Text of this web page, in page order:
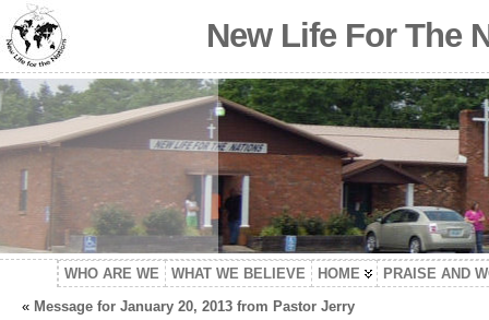
New Life For The
WHO ARE WE WHAT WE BELIEVE HOME
PRAISE AND
« Message for January 20, 2013 from Pastor Jerry